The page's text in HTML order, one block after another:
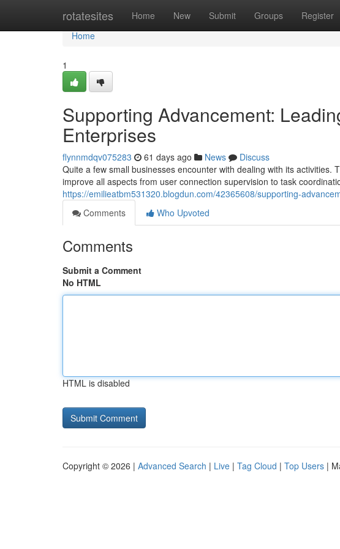
rotatesites Home New Submit Groups Register
Home
Home
1
Supporting Advancement:
Enterprises
flynnmdqv075283 61 days ago News
Discuss
Quite a few small businesses encounter with dealing with its activities.
improve all aspects from user connection supervision to task
https://emilieatbm531320.blogdun.com/42365608/supporting-
Comments
Who Upvoted
Comments
Submit a Comment
No HTML
HTML is disabled
Copyright © 2026 | Advanced Search | Live | Tag Cloud | Top Users |